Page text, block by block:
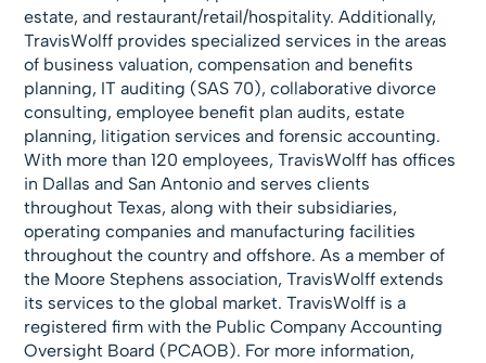
estate, and restaurant/retail/hospitality. Additionally,
TravisWolff provides specialized services in the areas
of business valuation, compensation and benefits
planning, IT auditing (SAS 70), collaborative divorce
consulting, employee benefit plan audits, estate
planning, litigation services and forensic accounting.
With more than 120 employees, TravisWolff has offices
in Dallas and San Antonio and serves clients
throughout Texas, along with their subsidiaries,
operating companies and manufacturing facilities
throughout the country and offshore. As a member of
the Moore Stephens association, TravisWolff extends
its services to the global market. TravisWolff is a
registered firm with the Public Company Accounting
Oversight Board (PCAOB). For more information,